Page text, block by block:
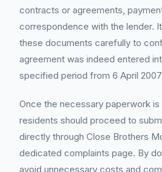
contracts or agreements,
correspondence with the lender.
these documents carefully to
agreement was indeed entered
specified period from 6 April
Once the necessary paperwork is
residents should proceed to
directly through Close Brothers
dedicated complaints page. By
avoid unnecessary costs and